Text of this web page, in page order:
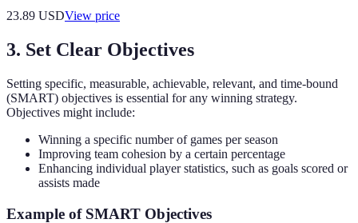
23.89 USDView price
3. Set Clear Objectives
Setting specific, measurable, achievable, relevant, and time-bound
(SMART) objectives is essential for any winning strategy.
Objectives might include:
Winning a specific number of games per season
Improving team cohesion by a certain percentage
Enhancing individual player statistics, such as goals scored or
assists made
Example of SMART Objectives